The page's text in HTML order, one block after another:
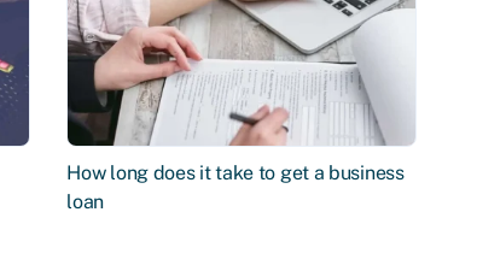
How long does it take to get a business
loan